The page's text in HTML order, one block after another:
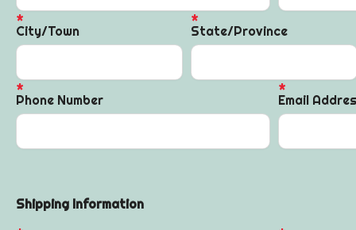
City/Town State/Province
Phone Number Email
Shipping Information